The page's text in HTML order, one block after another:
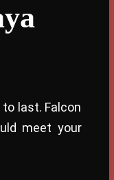
last. Falcon
meet your